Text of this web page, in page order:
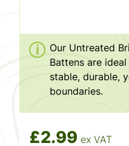
Our Untreated
Battens are
stable, durable,
boundaries.
£2.99 ex VAT